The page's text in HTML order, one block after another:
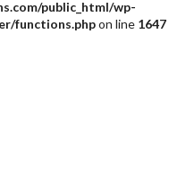
public_html/wp-
functions.phpon line 1647